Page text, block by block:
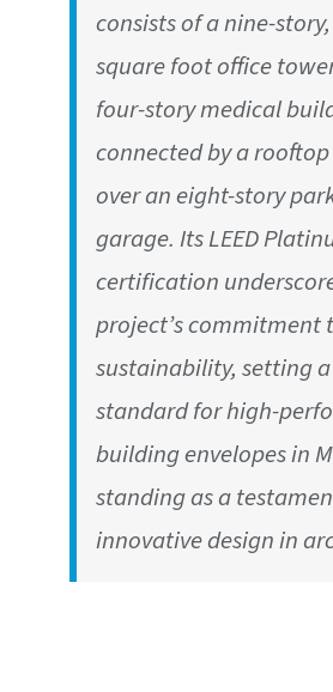
consists of a nine-
square foot office
four-story medical
connected by a
over an eight-story
garage. Its LEED
certification
project’s commitment
sustainability, setting
standard for high-
building envelopes in
standing as a
innovative design in